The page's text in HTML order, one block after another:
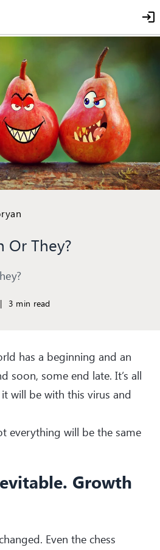
Or They?
| 3 min read
has a beginning and an
soon, some end late. It’s all
will be with this virus and
everything will be the same
Growth
Even the chess